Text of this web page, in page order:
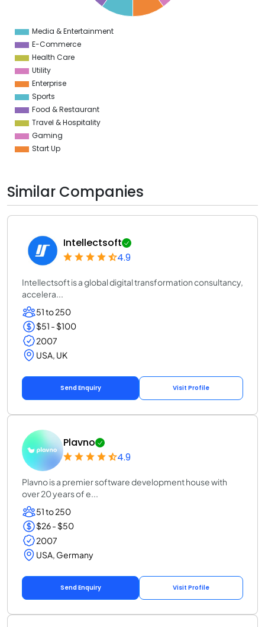
Media & Entertainment
E-Commerce
Health Care
Utility
Enterprise
Sports
Food & Restaurant
Travel & Hospitality
Gaming
Start Up
Similar Companies
Intellectsoft
4.9
Intellectsoft is a global digital transformation consultancy,
accelera...
51 to 250
$51 - $100
2007
USA, UK
Send Enquiry Visit Profile
Plavno
4.9
Plavno is a premier software development house with
over 20 years of e...
51 to 250
$26 - $50
2007
USA, Germany
Send Enquiry Visit Profile